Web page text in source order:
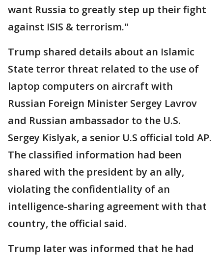
want Russia to greatly step up their fight
against ISIS & terrorism."
Trump shared details about an Islamic
State terror threat related to the use of
laptop computers on aircraft with
Russian Foreign Minister Sergey Lavrov
and Russian ambassador to the U.S.
Sergey Kislyak, a senior U.S official told AP.
The classified information had been
shared with the president by an ally,
violating the confidentiality of an
intelligence-sharing agreement with that
country, the official said.
Trump later was informed that he had